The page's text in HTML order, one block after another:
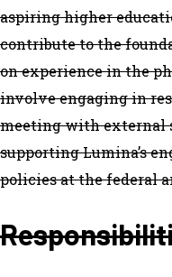
aspiring higher
contribute to the
on experience in the
involve engaging in
meeting with external
supporting Lumina’s
policies at the federal